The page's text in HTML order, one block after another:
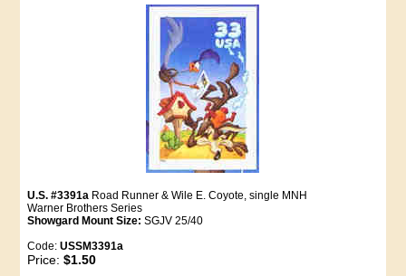
U.S. #3391a Road Runner & Wile E. Coyote, single MNH
Warner Brothers Series
Showgard Mount Size: SGJV 25/40
Code:USSM3391a
Price:$1.50